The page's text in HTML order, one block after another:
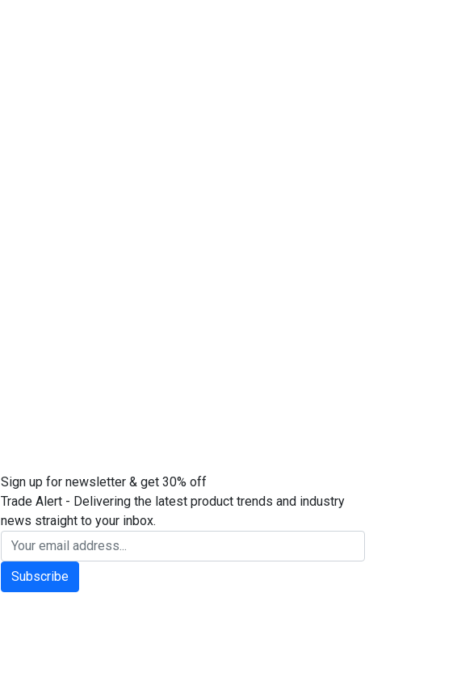
Sign up for newsletter & get 30% off
Trade Alert - Delivering the latest product trends and industry
news straight to your inbox.
Subscribe